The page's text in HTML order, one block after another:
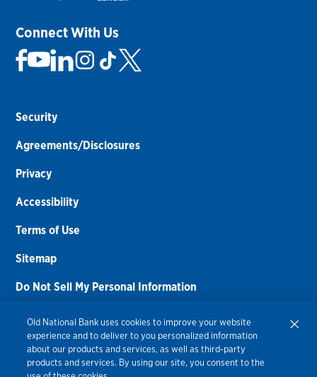
Connect With Us
Security
Agreements/Disclosures
Privacy
Accessibility
Terms of Use
Sitemap
Do Not Sell My Personal Information
Routing Number:086300012
Bank NMLS#459308
© 2026 Old National Bank. All Rights Reserved.
Old National Bank uses cookies to improve your website
experience and to deliver to you personalized information
about our products and services, as well as third-party
products and services. By using our site, you consent to the